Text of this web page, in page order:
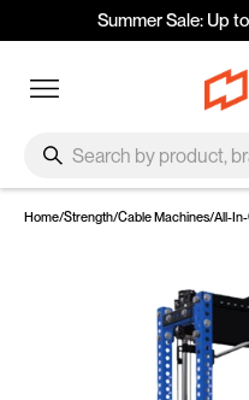
Skip to contentSummer Sale: Up
Search
Home/Strength/Cable Machines/All-